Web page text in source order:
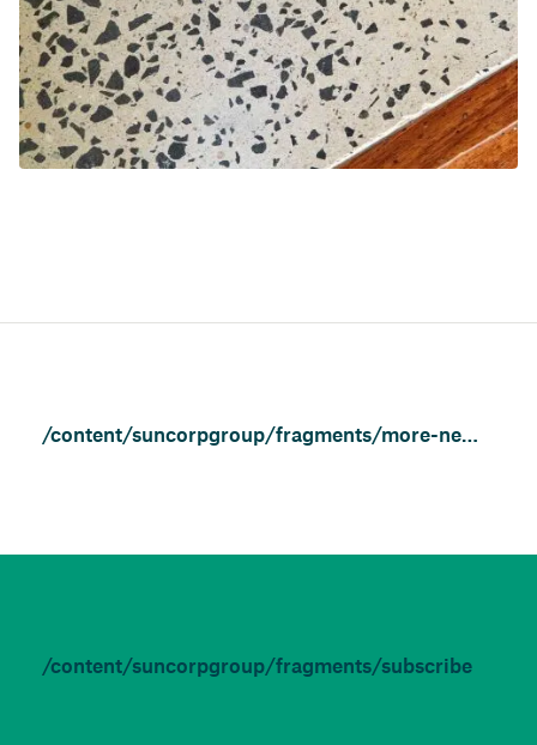
/content/suncorpgroup/fragments/more-news/features
/content/suncorpgroup/fragments/subscribe